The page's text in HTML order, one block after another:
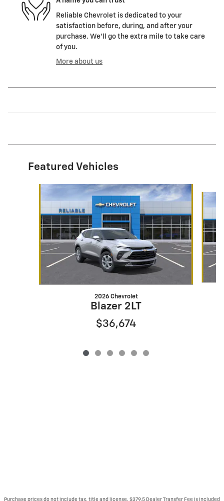
Reliable Chevrolet is dedicated to your
satisfaction before, during, and after your
purchase. We'll go the extra mile to take care
of you.
More about us
Featured Vehicles
2026 Chevrolet
Blazer 2LT
$36,674
Purchase prices do not include tax, title and license. $379.5 Dealer Transfer Fee is included